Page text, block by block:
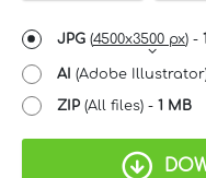
JPG (4500x3500 px) -
AI (Adobe
ZIP (All files) - 1 MB